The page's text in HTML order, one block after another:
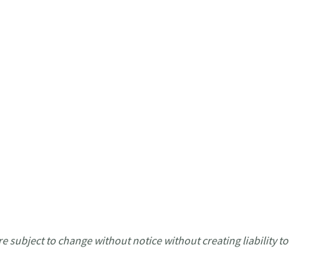
subject to change without notice without creating liability to